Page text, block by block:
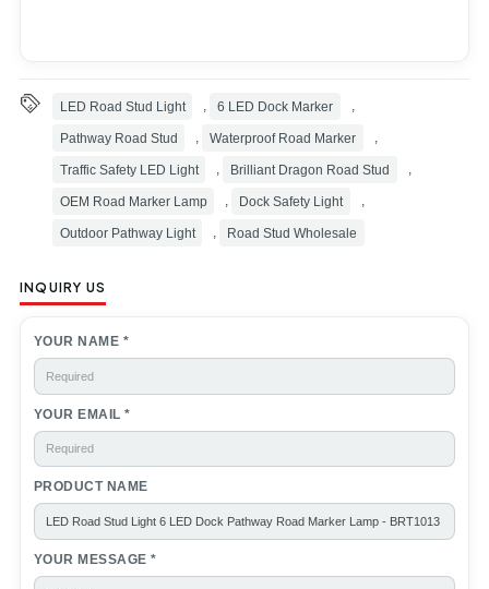
LED Road Stud Light , 6 LED Dock Marker ,
Pathway Road Stud , Waterproof Road Marker ,
Traffic Safety LED Light , Brilliant Dragon Road Stud ,
OEM Road Marker Lamp , Dock Safety Light ,
Outdoor Pathway Light , Road Stud Wholesale
INQUIRY US
YOUR NAME *
YOUR EMAIL *
PRODUCT NAME
YOUR MESSAGE *